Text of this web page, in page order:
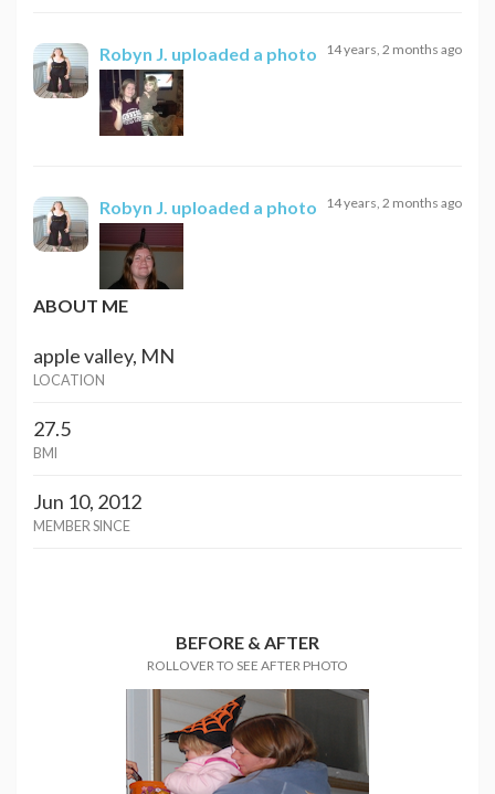
Robyn J. uploaded a photo 14 years, 2 months ago
Robyn J. uploaded a photo 14 years, 2 months ago
ABOUT ME
apple valley, MN
LOCATION
27.5
BMI
Jun 10, 2012
MEMBER SINCE
BEFORE & AFTER
ROLLOVER TO SEE AFTER PHOTO